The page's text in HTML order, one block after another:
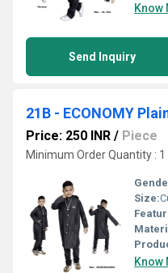
Know
Send Inquiry
21B - ECONOMY
Price: 250 INR / Piece
Minimum Order Quantity : 1
Size:
Know